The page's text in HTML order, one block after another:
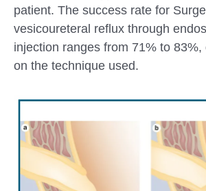
patient. The success rate for
vesicoureteral reflux through
injection ranges from 71% to 83%,
on the technique used.